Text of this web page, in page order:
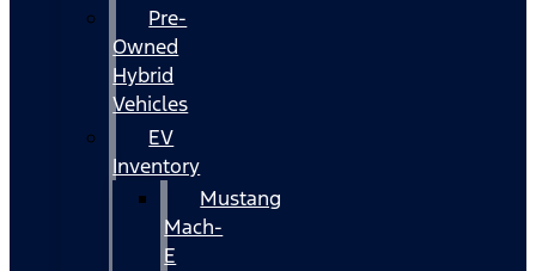
Pre-
Owned
Hybrid
Vehicles
EV
Inventory
Mustang
Mach-
E